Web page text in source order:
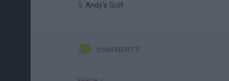
Andy's Golf
COMMENTS